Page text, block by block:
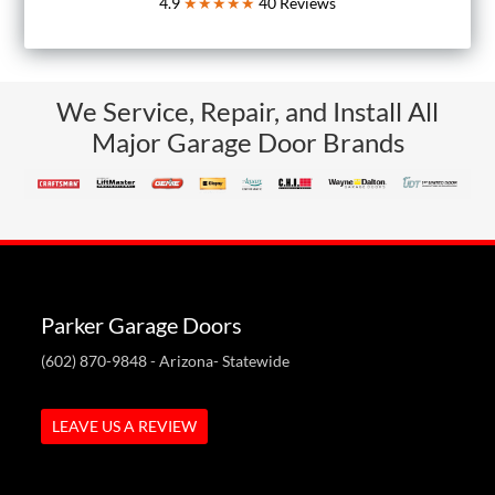
We Service, Repair, and Install All
Major Garage Door Brands
Parker Garage Doors
(602) 870-9848- Arizona- Statewide
LEAVE US A REVIEW